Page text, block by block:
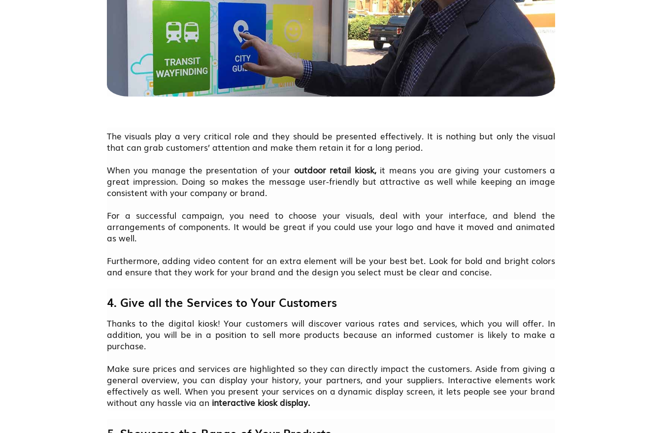
The visuals play a very critical role and they should be presented effectively. It is nothing but only the visual
that can grab customers’ attention and make them retain it for a long period.
When you manage the presentation of your outdoor retail kiosk, it means you are giving your customers a
great impression. Doing so makes the message user-friendly but attractive as well while keeping an image
consistent with your company or brand.
For a successful campaign, you need to choose your visuals, deal with your interface, and blend the
arrangements of components. It would be great if you could use your logo and have it moved and animated
as well.
Furthermore, adding video content for an extra element will be your best bet. Look for bold and bright colors
and ensure that they work for your brand and the design you select must be clear and concise.
4. Give all the Services to Your Customers
Thanks to the digital kiosk! Your customers will discover various rates and services, which you will offer. In
addition, you will be in a position to sell more products because an informed customer is likely to make a
purchase.
Make sure prices and services are highlighted so they can directly impact the customers. Aside from giving a
general overview, you can display your history, your partners, and your suppliers. Interactive elements work
effectively as well. When you present your services on a dynamic display screen, it lets people see your brand
without any hassle via an interactive kiosk display.